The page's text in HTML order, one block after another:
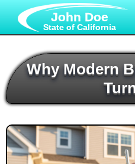
John Doe
State of California
Why Modern